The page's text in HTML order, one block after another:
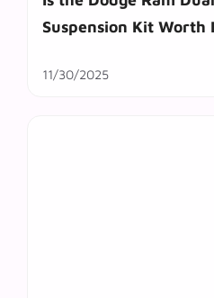
Suspension Kit Worth
11/30/2025